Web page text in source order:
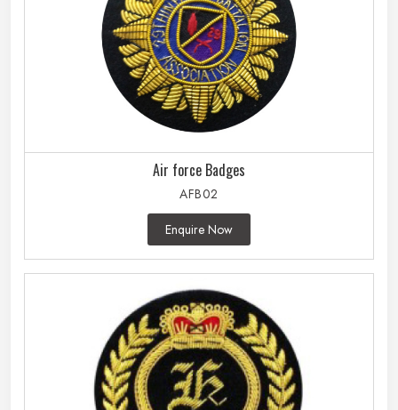
Air force Badges
AFB02
Enquire Now